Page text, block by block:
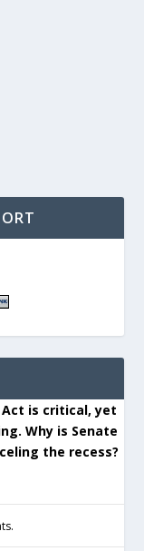
Act is critical, yet
Why is Senate
the recess?